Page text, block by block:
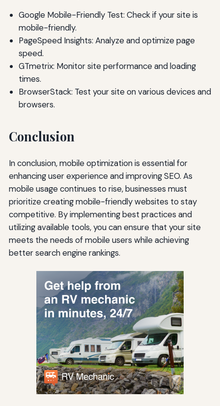
Google Mobile-Friendly Test: Check if your site is
mobile-friendly.
PageSpeed Insights: Analyze and optimize page
speed.
GTmetrix: Monitor site performance and loading
times.
BrowserStack: Test your site on various devices and
browsers.
Conclusion
In conclusion, mobile optimization is essential for
enhancing user experience and improving SEO. As
mobile usage continues to rise, businesses must
prioritize creating mobile-friendly websites to stay
competitive. By implementing best practices and
utilizing available tools, you can ensure that your site
meets the needs of mobile users while achieving
better search engine rankings.